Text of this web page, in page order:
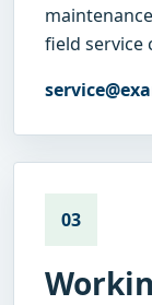
field service
03